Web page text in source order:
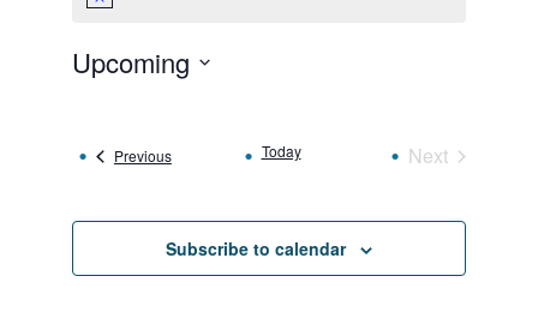
Upcoming
PreviousEvents Today
Next
Subscribe to calendar